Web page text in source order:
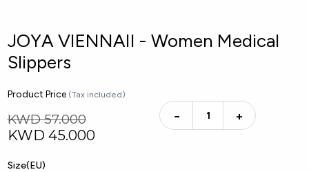
JOYA VIENNAII - Women Medical
Slippers
Product Price (Tax included)
KWD 57.000
KWD 45.000
− +
Size(EU)